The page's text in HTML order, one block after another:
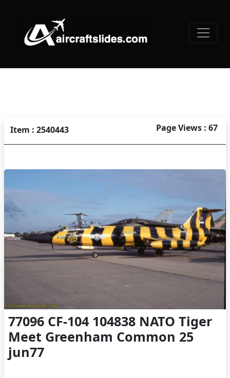
Item : 2540443 Page Views : 67
77096 CF-104 104838 NATO Tiger
Meet Greenham Common 25
jun77